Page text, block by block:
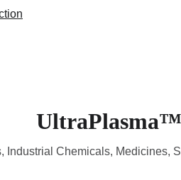
UltraPlasma™
Industrial Chemicals, Medicines,